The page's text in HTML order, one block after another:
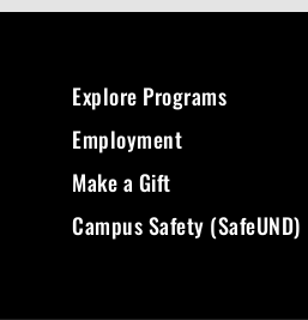
Explore Programs
Employment
Make a Gift
Campus Safety (SafeUND)